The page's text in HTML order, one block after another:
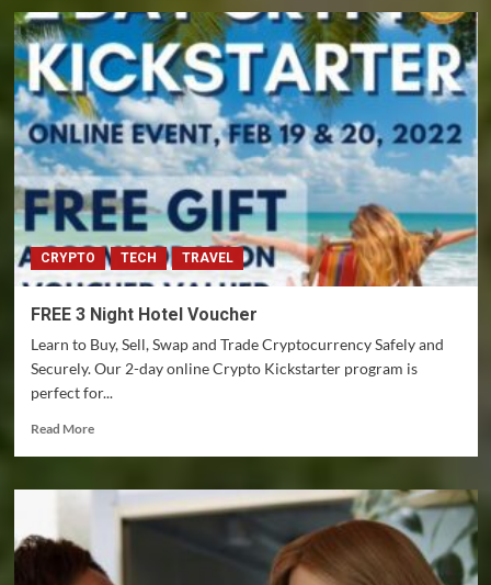
IRS
makes
Unprecedented
180
degree
Crypto
Tax
Reversal
CRYPTO TECH TRAVEL
FREE 3 Night Hotel Voucher
Learn to Buy, Sell, Swap and Trade Cryptocurrency Safely and
Securely. Our 2-day online Crypto Kickstarter program is
perfect for...
Read MoreRead
FREE
Night
Voucher